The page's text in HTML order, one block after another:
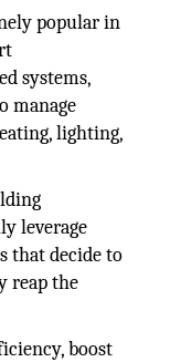
popular in
systems,
manage
lighting,
leverage
that decide to
reap the
boost